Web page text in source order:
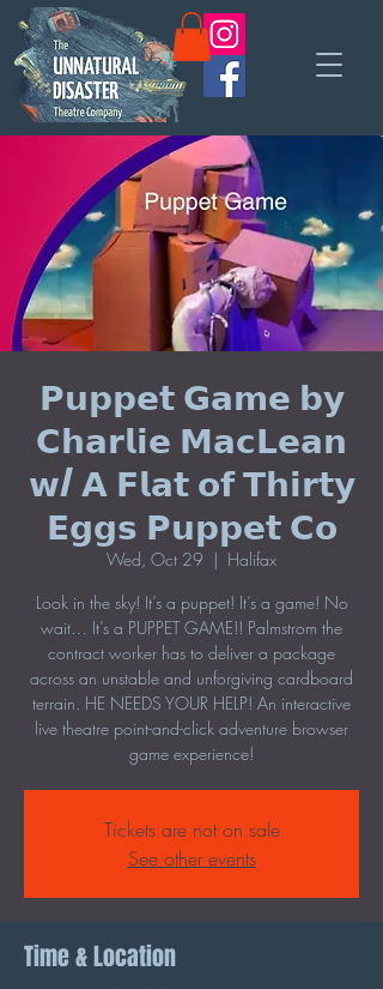
𝗣𝘂𝗽𝗽𝗲𝘁 𝗚𝗮𝗺𝗲 𝗯𝘆
𝗖𝗵𝗮𝗿𝗹𝗶𝗲 𝗠𝗮𝗰𝗟𝗲𝗮𝗻
𝘄/ 𝗔 𝗙𝗹𝗮𝘁 𝗼𝗳 𝗧𝗵𝗶𝗿𝘁𝘆
𝗘𝗴𝗴𝘀 𝗣𝘂𝗽𝗽𝗲𝘁 𝗖𝗼
Wed, Oct 29
  |
Halifax
Look in the sky! It’s a puppet! It’s a game! No
wait… It’s a PUPPET GAME!! Palmstrom the
contract worker has to deliver a package
across an unstable and unforgiving cardboard
terrain. HE NEEDS YOUR HELP! An interactive
live theatre point-and-click adventure browser
game experience!
Tickets are not on sale
See other events
Time & Location